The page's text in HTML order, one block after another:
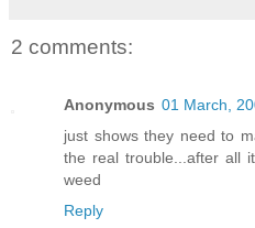
2 comments:
Anonymous 01 March,
just shows they need to
the real trouble...after all
weed
Reply